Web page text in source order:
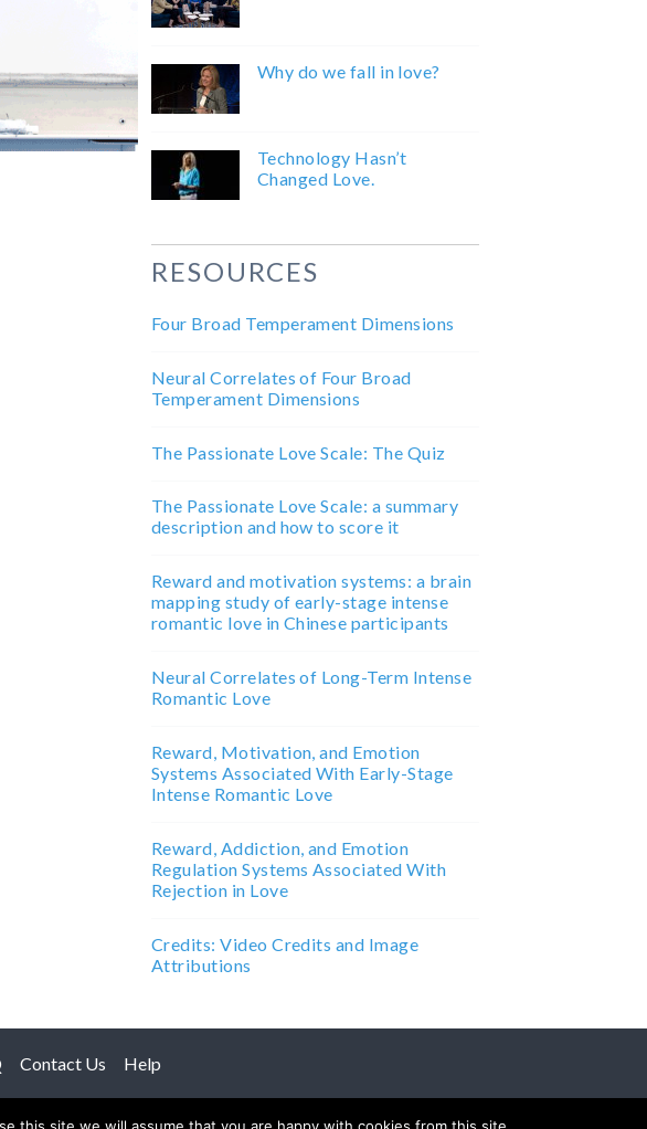
Why do we fall in love?
Technology Hasn’t
Changed Love.
RESOURCES
Four Broad Temperament Dimensions
Neural Correlates of Four Broad
Temperament Dimensions
The Passionate Love Scale: The Quiz
The Passionate Love Scale: a summary
description and how to score it
Reward and motivation systems: a brain
mapping study of early-stage intense
romantic love in Chinese participants
Neural Correlates of Long-Term Intense
Romantic Love
Reward, Motivation, and Emotion
Systems Associated With Early-Stage
Intense Romantic Love
Reward, Addiction, and Emotion
Regulation Systems Associated With
Rejection in Love
Credits: Video Credits and Image
Attributions
Contact Us Help